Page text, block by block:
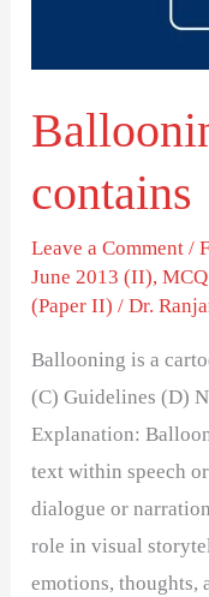
contains
Leave a Comment /
June 2013 (II),
(Paper II) /Dr.
Ballooning is a
(C) Guidelines (D)
Explanation:
text within speech
dialogue or
role in visual
emotions,